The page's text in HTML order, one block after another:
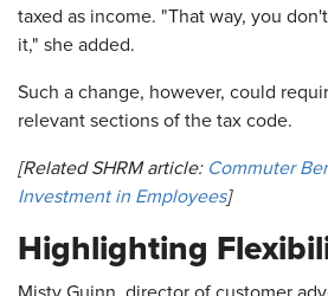
taxed as income. "That way, you
it," she added.
Such a change, however, could
relevant sections of the tax code.
[Related SHRM article: Commuter
Investment in Employees]
Highlighting